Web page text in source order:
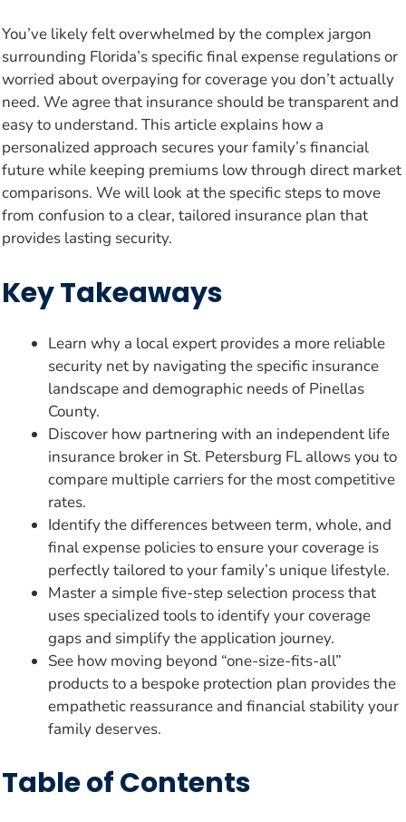
You’ve likely felt overwhelmed by the complex jargon
surrounding Florida’s specific final expense regulations or
worried about overpaying for coverage you don’t actually
need. We agree that insurance should be transparent and
easy to understand. This article explains how a
personalized approach secures your family’s financial
future while keeping premiums low through direct market
comparisons. We will look at the specific steps to move
from confusion to a clear, tailored insurance plan that
provides lasting security.
Key Takeaways
Learn why a local expert provides a more reliable
security net by navigating the specific insurance
landscape and demographic needs of Pinellas
County.
Discover how partnering with an independent life
insurance broker in St. Petersburg FL allows you to
compare multiple carriers for the most competitive
rates.
Identify the differences between term, whole, and
final expense policies to ensure your coverage is
perfectly tailored to your family’s unique lifestyle.
Master a simple five-step selection process that
uses specialized tools to identify your coverage
gaps and simplify the application journey.
See how moving beyond “one-size-fits-all”
products to a bespoke protection plan provides the
empathetic reassurance and financial stability your
family deserves.
Table of Contents